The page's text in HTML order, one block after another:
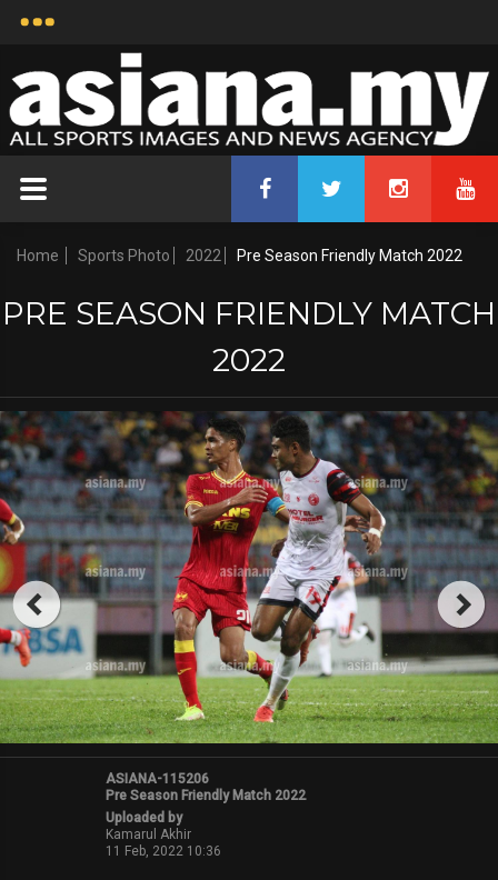
Home Sports Photo 2022 Pre Season Friendly Match 2022
PRE SEASON FRIENDLY MATCH
2022
ASIANA-115206
Pre Season Friendly Match 2022
Uploaded by
Kamarul Akhir
11 Feb, 2022 10:36